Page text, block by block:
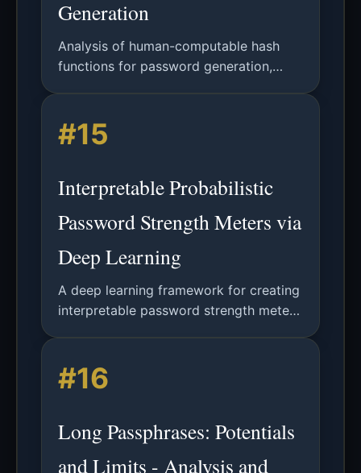
Generation
Analysis of human-computable hash
functions for password generation,
#15
Interpretable Probabilistic
Password Strength Meters via
Deep Learning
A deep learning framework for creating
interpretable password strength meters
to support user education.
#16
Long Passphrases: Potentials
and Limits - Analysis and